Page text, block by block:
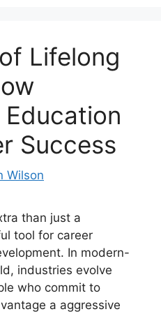
Lifelong
Success
Wilson
than just a
tool for career
In modern-
industries evolve
who commit to
a aggressive